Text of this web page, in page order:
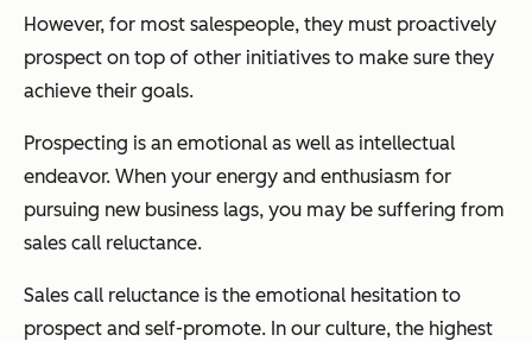
However, for most salespeople, they must proactively
prospect on top of other initiatives to make sure they
achieve their goals.
Prospecting is an emotional as well as intellectual
endeavor. When your energy and enthusiasm for
pursuing new business lags, you may be suffering from
sales call reluctance.
Sales call reluctance is the emotional hesitation to
prospect and self-promote. In our culture, the highest